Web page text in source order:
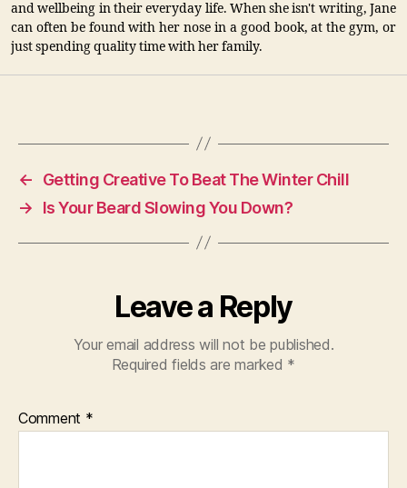
and wellbeing in their everyday life. When she isn't writing, Jane
can often be found with her nose in a good book, at the gym, or
just spending quality time with her family.
←
Getting Creative To Beat The Winter Chill
→
Is Your Beard Slowing You Down?
Leave a Reply
Your email address will not be published.
Required fields are marked *
Comment *